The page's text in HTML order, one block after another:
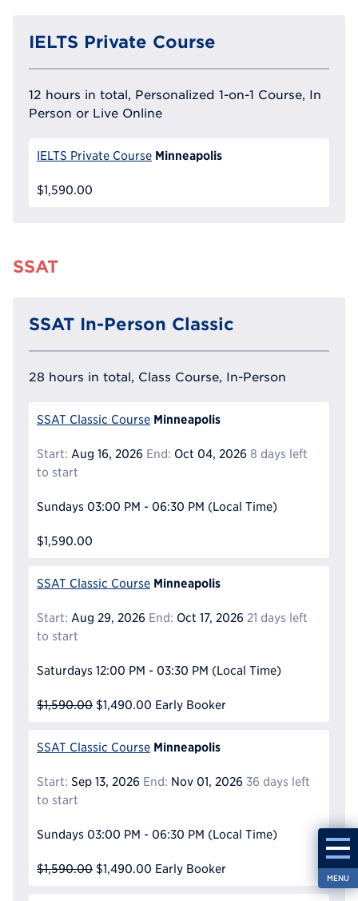
MENU
IELTS Private Course
12 hours in total, Personalized 1-on-1 Course, In
Person or Live Online
IELTS Private Course Minneapolis
$1,590.00
SSAT
SSAT In-Person Classic
28 hours in total, Class Course, In-Person
SSAT Classic Course Minneapolis
Start: Aug 16, 2026 End: Oct 04, 2026 8 days left
to start
Sundays 03:00 PM - 06:30 PM (Local Time)
$1,590.00
SSAT Classic Course Minneapolis
Start: Aug 29, 2026 End: Oct 17, 2026 21 days left
to start
Saturdays 12:00 PM - 03:30 PM (Local Time)
$1,590.00 $1,490.00 Early Booker
SSAT Classic Course Minneapolis
Start: Sep 13, 2026 End: Nov 01, 2026 36 days left
to start
Sundays 03:00 PM - 06:30 PM (Local Time)
$1,590.00 $1,490.00 Early Booker